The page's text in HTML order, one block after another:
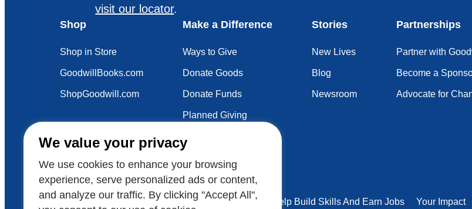
We value your privacy
We use cookies to enhance your browsing
experience, serve personalized ads or content,
and analyze our traffic. By clicking "Accept All",
visit our locator.
Shop
Shop in Store
GoodwillBooks.com
ShopGoodwill.com
Make a Difference
Ways to Give
Donate Goods
Donate Funds
Planned Giving
Stories
New Lives
Blog
Newsroom
Partnerships
Partner with
Become a
Advocate for
Also of Interest Volunteers Help Build Skills And Earn Jobs Your Impact